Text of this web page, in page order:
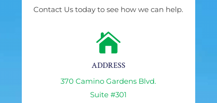
Contact Us today to see how we can help.

ADDRESS
370 Camino Gardens Blvd.
Suite #301